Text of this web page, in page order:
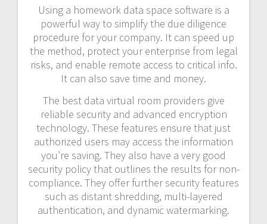
Using a homework data space software is a
powerful way to simplify the due diligence
procedure for your company. It can speed up
the method, protect your enterprise from legal
risks, and enable remote access to critical info.
It can also save time and money.
The best data virtual room providers give
reliable security and advanced encryption
technology. These features ensure that just
authorized users may access the information
you’re saving. They also have a very good
security policy that outlines the results for non-
compliance. They offer further security features
such as distant shredding, multi-layered
authentication, and dynamic watermarking.